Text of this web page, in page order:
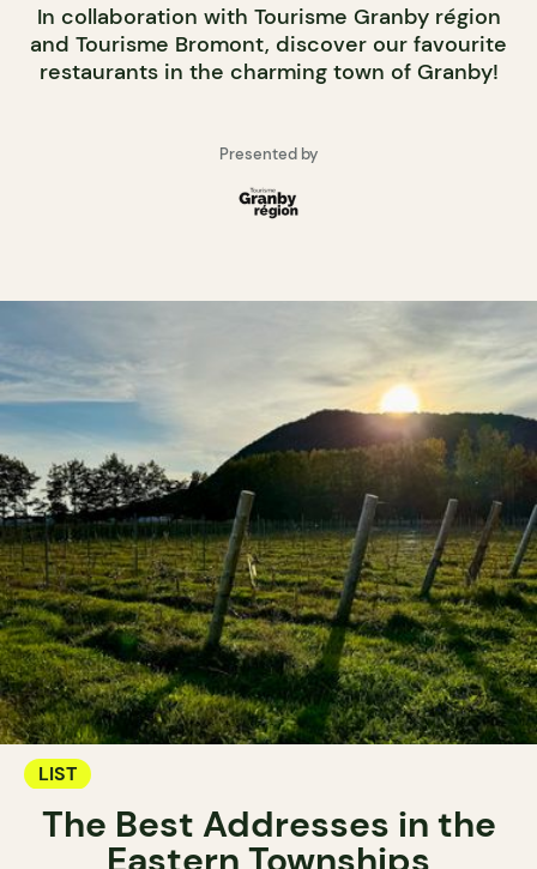
In collaboration with Tourisme Granby région
and Tourisme Bromont, discover our favourite
restaurants in the charming town of Granby!
Presented by
LIST
The Best Addresses in the
Eastern Townships